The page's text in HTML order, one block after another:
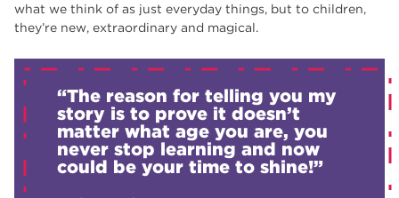
what we think of as just everyday things, but to children,
they’re new, extraordinary and magical.
“The reason for telling you my
story is to prove it doesn’t
matter what age you are, you
never stop learning and now
could be your time to shine!”